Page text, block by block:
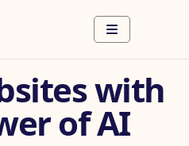
with
of AI